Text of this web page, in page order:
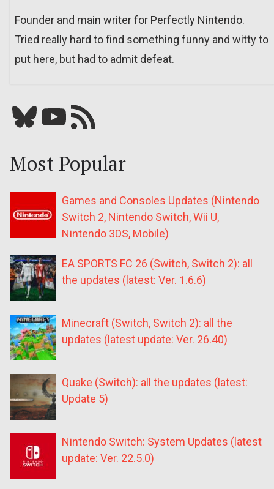
Founder and main writer for Perfectly Nintendo.
Tried really hard to find something funny and witty to
put here, but had to admit defeat.
Bluesky YouTube Our RSS feed
Most Popular
Games and Consoles Updates (Nintendo
Switch 2, Nintendo Switch, Wii U,
Nintendo 3DS, Mobile)
EA SPORTS FC 26 (Switch, Switch 2): all
the updates (latest: Ver. 1.6.6)
Minecraft (Switch, Switch 2): all the
updates (latest update: Ver. 26.40)
Quake (Switch): all the updates (latest:
Update 5)
Nintendo Switch: System Updates (latest
update: Ver. 22.5.0)